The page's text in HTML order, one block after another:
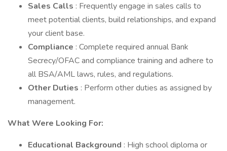
Sales Calls : Frequently engage in sales calls to
meet potential clients, build relationships, and expand
your client base.
Compliance : Complete required annual Bank
Secrecy/OFAC and compliance training and adhere to
all BSA/AML laws, rules, and regulations.
Other Duties : Perform other duties as assigned by
management.
What Were Looking For:
Educational Background : High school diploma or